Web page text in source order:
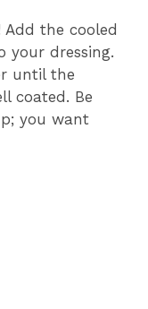
the cooled
your dressing.
until the
coated. Be
you want